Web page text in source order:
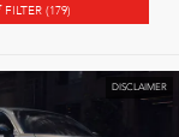
FILTER (179)
DISCLAIMER